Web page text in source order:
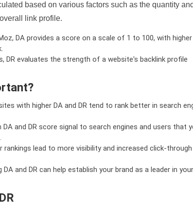
based on various factors such as the quantity and
link profile.
DA provides a score on a scale of 1 to 100, with higher
DR evaluates the strength of a website's backlink profile
with higher DA and DR tend to rank better in search
DA and DR score signal to search engines and users that
rankings lead to more visibility and increased click-through
DA and DR can help establish your brand as a leader in your